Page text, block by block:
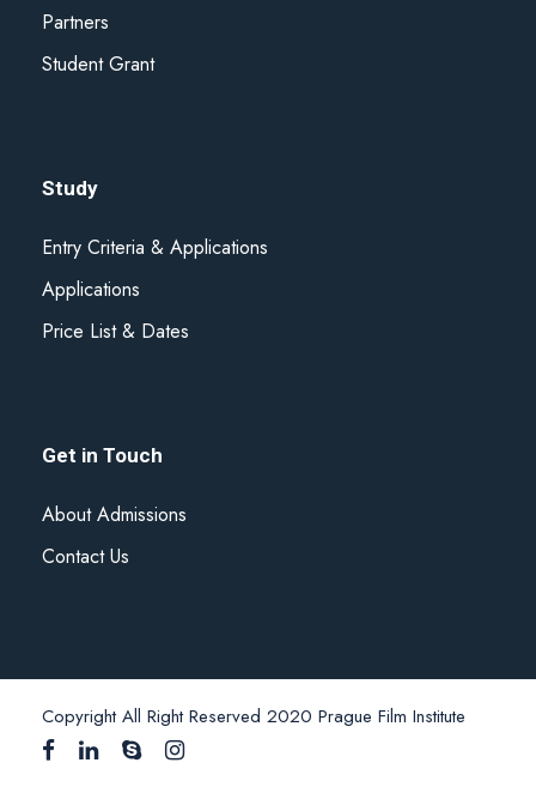
Partners
Student Grant
Study
Entry Criteria & Applications
Applications
Price List & Dates
Get in Touch
About Admissions
Contact Us
Copyright All Right Reserved 2020 Prague Film Institute